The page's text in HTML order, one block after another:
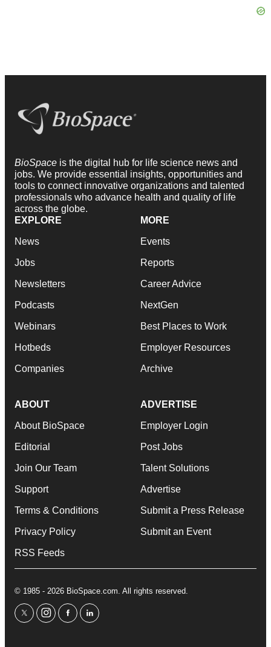
BioSpace is the digital hub for life science news and
jobs. We provide essential insights, opportunities and
tools to connect innovative organizations and talented
professionals who advance health and quality of life
across the globe.
EXPLORE
News
Jobs
Newsletters
Podcasts
Webinars
Hotbeds
Companies
MORE
Events
Reports
Career Advice
NextGen
Best Places to Work
Employer Resources
Archive
ABOUT
About BioSpace
Editorial
Join Our Team
Support
Terms & Conditions
Privacy Policy
RSS Feeds
ADVERTISE
Employer Login
Post Jobs
Talent Solutions
Advertise
Submit a Press Release
Submit an Event
© 1985 - 2026 BioSpace.com. All rights reserved.
twitterinstagram
facebooklinkedin